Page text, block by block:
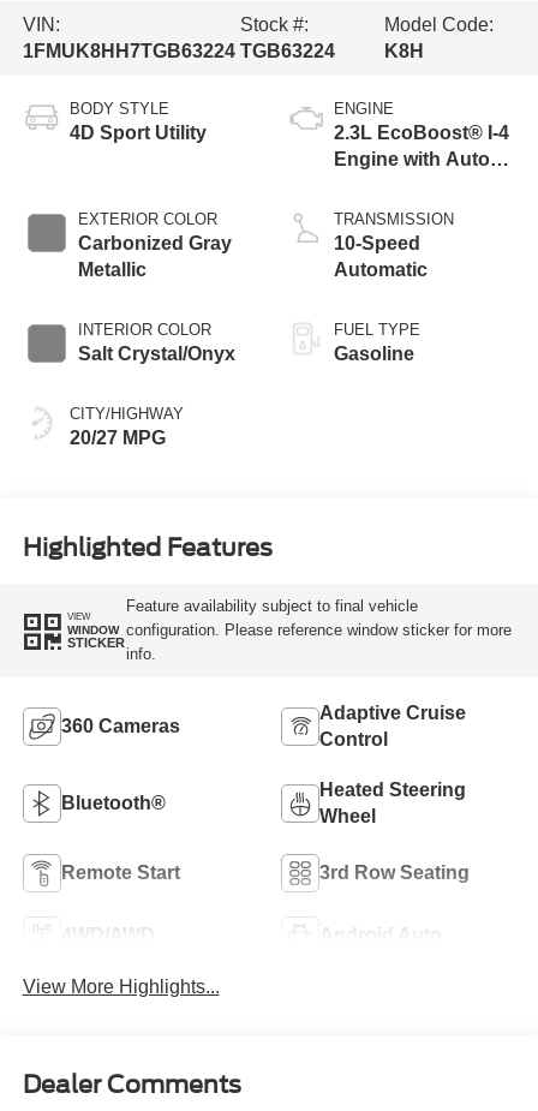
VIN:
1FMUK8HH7TGB63224
Stock #:
TGB63224
Model Code:
K8H
BODY STYLE
4D Sport Utility
EXTERIOR COLOR
Carbonized Gray
Metallic
INTERIOR COLOR
Salt Crystal/Onyx
CITY/HIGHWAY
20/27 MPG
ENGINE
2.3L EcoBoost® I-4
Engine with Auto
Technology
TRANSMISSION
10-Speed
Automatic
FUEL TYPE
Gasoline
Highlighted Features
VIEW
WINDOW
STICKER
Feature availability subject to final vehicle
configuration. Please reference window sticker for more
info.
360 Cameras
Adaptive Cruise
Control
Bluetooth®
Heated Steering
Wheel
Remote Start 3rd Row Seating
4WD/AWD Android Auto
View More Highlights...
Dealer Comments